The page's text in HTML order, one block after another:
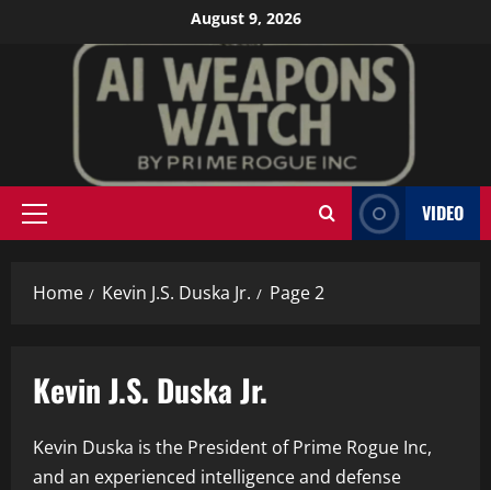
August 9, 2026
Primary
VIDEO
Home Kevin J.S. Duska Jr. Page 2
Kevin J.S. Duska Jr.
Kevin Duska is the President of Prime Rogue Inc,
and an experienced intelligence and defense